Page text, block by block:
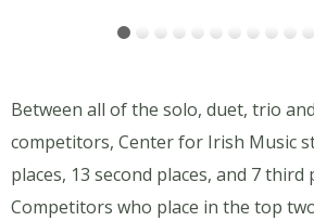
Between all of the solo, duet, trio
competitors, Center for Irish Music
places, 13 second places, and 7 third
Competitors who place in the top